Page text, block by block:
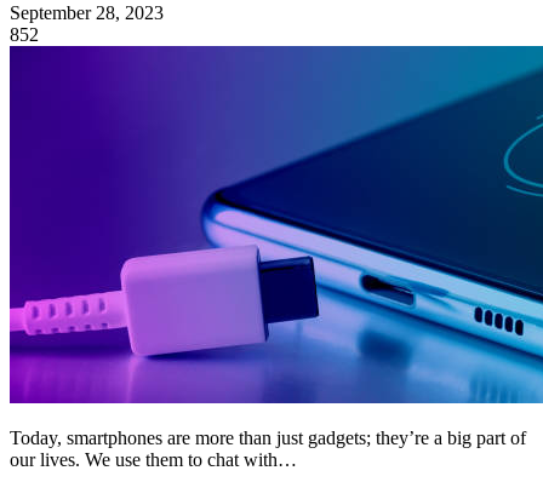
September 28, 2023
852
Today, smartphones are more than just gadgets; they’re a big part of
our lives. We use them to chat with…